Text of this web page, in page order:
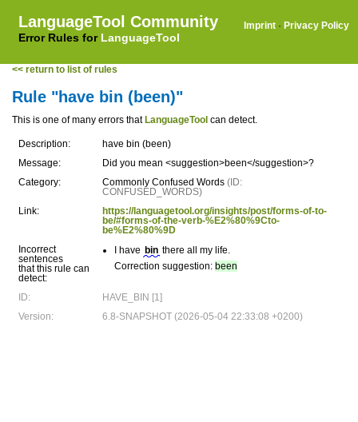
LanguageTool Community
Error Rules for LanguageTool
Imprint · Privacy Policy
<< return to list of rules
Rule "have bin (been)"
This is one of many errors that LanguageTool can detect.
Description:
have bin (been)
Message:
Did you mean <suggestion>been</suggestion>?
Category:
Commonly Confused Words (ID:
CONFUSED_WORDS)
Link:
https://languagetool.org/insights/post/forms-of-to-
be/#forms-of-the-verb-%E2%80%9Cto-
be%E2%80%9D
Incorrect
sentences
that this rule can
detect:
I have bin there all my life.
Correction suggestion: been
ID:
HAVE_BIN [1]
Version:
6.8-SNAPSHOT (2026-05-04 22:33:08 +0200)